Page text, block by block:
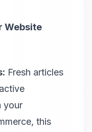
Website
Fresh articles
your
this